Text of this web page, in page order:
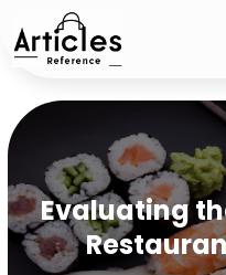
Evaluating